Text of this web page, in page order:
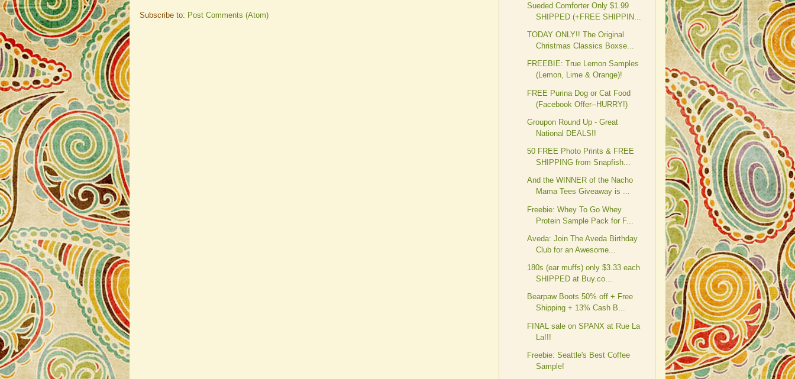
Subscribe to: Post Comments (Atom)
Sueded Comforter Only $1.99
SHIPPED (+FREE SHIPPIN...
TODAY ONLY!! The Original
Christmas Classics Boxse...
FREEBIE: True Lemon Samples
(Lemon, Lime & Orange)!
FREE Purina Dog or Cat Food
(Facebook Offer--HURRY!)
Groupon Round Up - Great
National DEALS!!
50 FREE Photo Prints & FREE
SHIPPING from Snapfish...
And the WINNER of the Nacho
Mama Tees Giveaway is ...
Freebie: Whey To Go Whey
Protein Sample Pack for F...
Aveda: Join The Aveda Birthday
Club for an Awesome...
180s (ear muffs) only $3.33 each
SHIPPED at Buy.co...
Bearpaw Boots 50% off + Free
Shipping + 13% Cash B...
FINAL sale on SPANX at Rue La
La!!!
Freebie: Seattle's Best Coffee
Sample!